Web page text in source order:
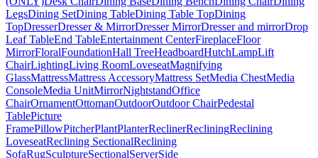
LegsDining SetDining TableDining Table TopDining
TopDresserDresser & MirrorDresser MirrorDresser and mirrorDrop
Leaf TableEnd TableEntertainment CenterFireplaceFloor
MirrorFloralFoundationHall TreeHeadboardHutchLampLift
ChairLightingLiving RoomLoveseatMagnifying
GlassMattressMattress AccessoryMattress SetMedia ChestMedia
ConsoleMedia UnitMirrorNightstandOffice
ChairOrnamentOttomanOutdoorOutdoor ChairPedestal
TablePicture
FramePillowPitcherPlantPlanterReclinerRecliningReclining
LoveseatReclining SectionalReclining
SofaRugSculptureSectionalServerSide